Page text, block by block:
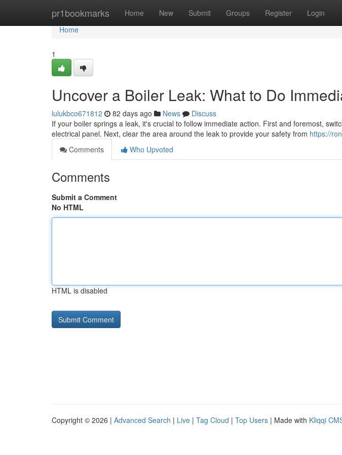
pr1bookmarks Home New Submit Groups Register Login
Home
Home
1
Uncover a Boiler Leak: What to Do
lulukbco671812 82 days ago News
Discuss
If your boiler springs a leak, it's crucial to follow immediate action. First and foremost,
electrical panel. Next, clear the area around the leak to provide your safety from https://
Comments
Who Upvoted
Comments
Submit a Comment
No HTML
HTML is disabled
Copyright © 2026 | Advanced Search | Live | Tag Cloud | Top Users | Made with Kliqqi